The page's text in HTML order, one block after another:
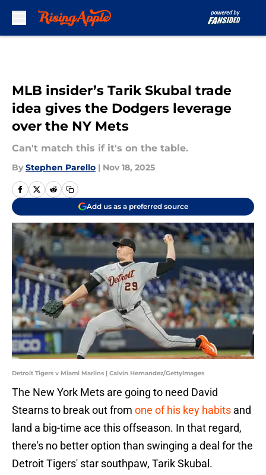
MLB insider’s Tarik Skubal trade
idea gives the Dodgers leverage
over the NY Mets
Can't match this if it's on the table.
By Stephen Parello | Nov 18, 2025
Add us as a preferred source
Detroit Tigers v Miami Marlins | Calvin Hernandez/GettyImages
The New York Mets are going to need David
Stearns to break out from one of his key habits and
land a big-time ace this offseason. In that regard,
there's no better option than swinging a deal for the
Detroit Tigers' star southpaw, Tarik Skubal.